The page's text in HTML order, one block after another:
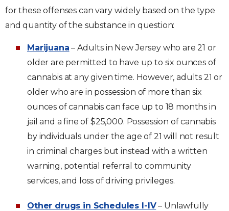
for these offenses can vary widely based on the type
and quantity of the substance in question:
Marijuana – Adults in New Jersey who are 21 or
older are permitted to have up to six ounces of
cannabis at any given time. However, adults 21 or
older who are in possession of more than six
ounces of cannabis can face up to 18 months in
jail and a fine of $25,000. Possession of cannabis
by individuals under the age of 21 will not result
in criminal charges but instead with a written
warning, potential referral to community
services, and loss of driving privileges.
Other drugs in Schedules I-IV– Unlawfully